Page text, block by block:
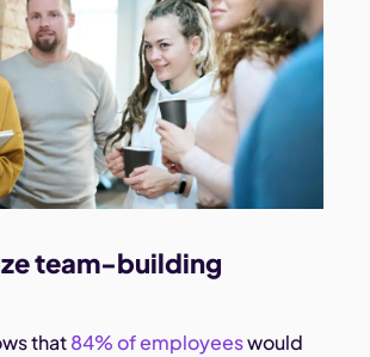
team-building
that84% of employeeswould